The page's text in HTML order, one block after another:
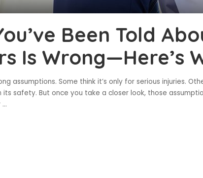
Been Told
Is Wrong—Here’s
assumptions. Some think it’s only for serious injuries.
safety. But once you take a closer look, those
...